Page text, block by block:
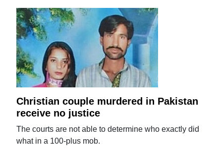
Christian couple murdered in Pakistan
receive no justice
The courts are not able to determine who exactly did
what in a 100-plus mob.